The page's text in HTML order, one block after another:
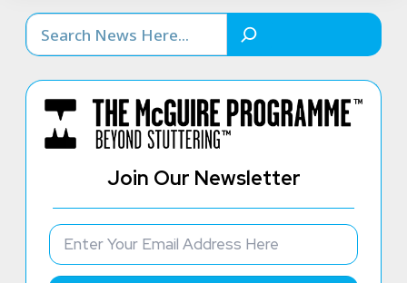
Search
Join Our Newsletter